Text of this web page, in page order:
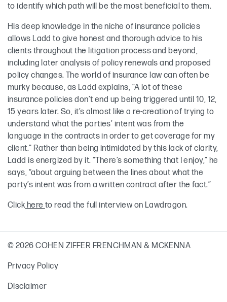
to identify which path will be the most beneficial to them.
His deep knowledge in the niche of insurance policies
allows Ladd to give honest and thorough advice to his
clients throughout the litigation process and beyond,
including later analysis of policy renewals and proposed
policy changes. The world of insurance law can often be
murky because, as Ladd explains, “A lot of these
insurance policies don’t end up being triggered until 10, 12,
15 years later. So, it’s almost like a re-creation of trying to
understand what the parties’ intent was from the
language in the contracts in order to get coverage for my
client.” Rather than being intimidated by this lack of clarity,
Ladd is energized by it. “There’s something that I enjoy,” he
says, “about arguing between the lines about what the
party’s intent was from a written contract after the fact.”
Clickhere to read the full interview on Lawdragon.
© 2026 COHEN ZIFFER FRENCHMAN & MCKENNA
Privacy Policy
Disclaimer